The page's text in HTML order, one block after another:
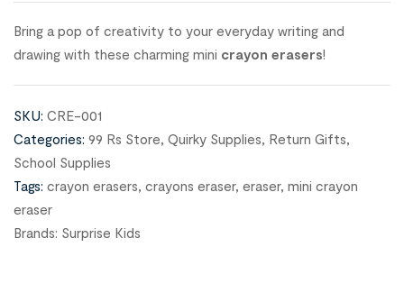
Bring a pop of creativity to your everyday writing and
drawing with these charming mini crayon erasers!
SKU: CRE-001
Categories: 99 Rs Store, Quirky Supplies, Return Gifts,
School Supplies
Tags: crayon erasers, crayons eraser, eraser, mini crayon
eraser
Brands: Surprise Kids